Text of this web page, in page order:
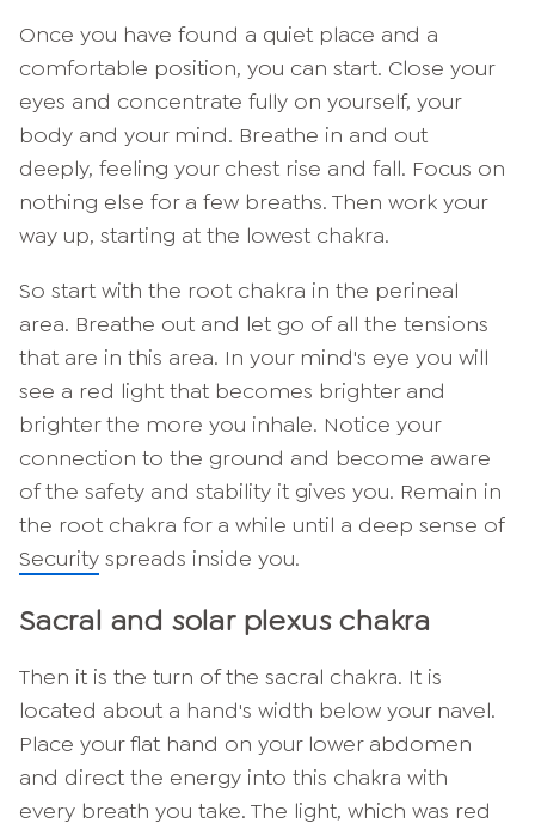
Once you have found a quiet place and a
comfortable position, you can start. Close your
eyes and concentrate fully on yourself, your
body and your mind. Breathe in and out
deeply, feeling your chest rise and fall. Focus on
nothing else for a few breaths. Then work your
way up, starting at the lowest chakra.
So start with the root chakra in the perineal
area. Breathe out and let go of all the tensions
that are in this area. In your mind's eye you will
see a red light that becomes brighter and
brighter the more you inhale. Notice your
connection to the ground and become aware
of the safety and stability it gives you. Remain in
the root chakra for a while until a deep sense of
Security spreads inside you.
Sacral and solar plexus chakra
Then it is the turn of the sacral chakra. It is
located about a hand's width below your navel.
Place your flat hand on your lower abdomen
and direct the energy into this chakra with
every breath you take. The light, which was red